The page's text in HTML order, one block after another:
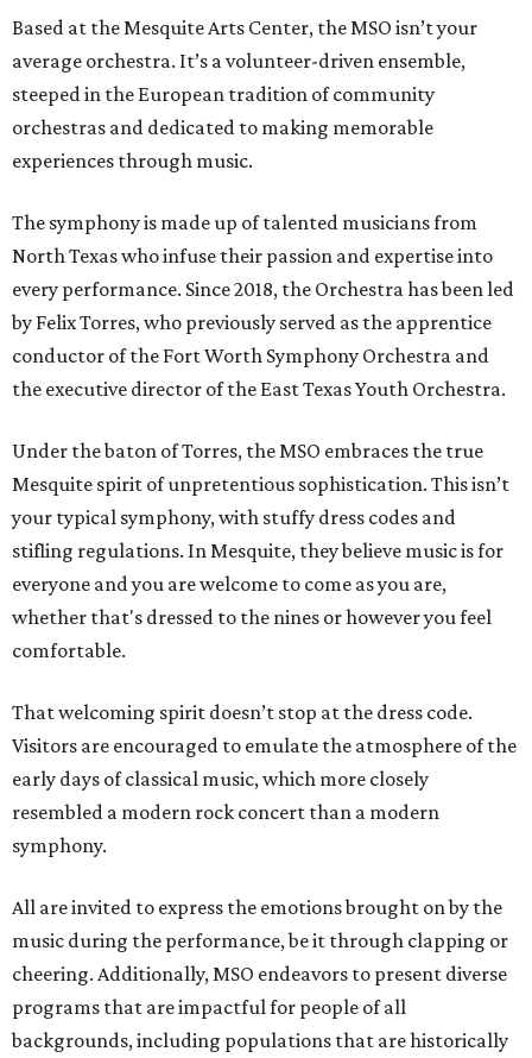
Based at the Mesquite Arts Center, the MSO isn’t your
average orchestra. It’s a volunteer-driven ensemble,
steeped in the European tradition of community
orchestras and dedicated to making memorable
experiences through music.
The symphony is made up of talented musicians from
North Texas who infuse their passion and expertise into
every performance. Since 2018, the Orchestra has been led
by Felix Torres, who previously served as the apprentice
conductor of the Fort Worth Symphony Orchestra and
the executive director of the East Texas Youth Orchestra.
Under the baton of Torres, the MSO embraces the true
Mesquite spirit of unpretentious sophistication. This isn’t
your typical symphony, with stuffy dress codes and
stifling regulations. In Mesquite, they believe music is for
everyone and you are welcome to come as you are,
whether that's dressed to the nines or however you feel
comfortable.
That welcoming spirit doesn’t stop at the dress code.
Visitors are encouraged to emulate the atmosphere of the
early days of classical music, which more closely
resembled a modern rock concert than a modern
symphony.
All are invited to express the emotions brought on by the
music during the performance, be it through clapping or
cheering. Additionally, MSO endeavors to present diverse
programs that are impactful for people of all
backgrounds, including populations that are historically